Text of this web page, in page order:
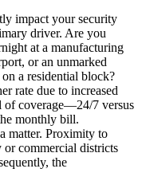
impact your security
driver. Are you
at a manufacturing
or an unmarked
a residential block?
rate due to increased
of coverage—24/7 versus
monthly bill.
matter. Proximity to
commercial districts
the